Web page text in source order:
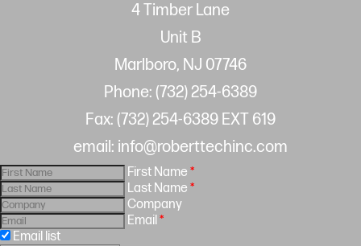
4 Timber Lane
Unit B
Marlboro, NJ 07746
Phone: (732) 254-6389
Fax: (732) 254-6389 EXT 619
email: info@roberttechinc.com
First Name *
Last Name *
Company
Email*
Email list